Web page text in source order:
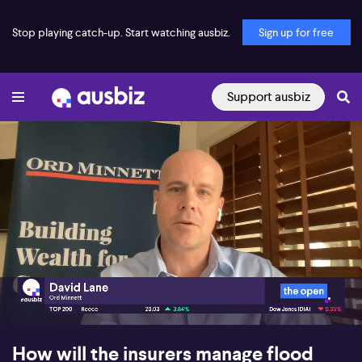
Stop playing catch-up. Start watching ausbiz. Sign up for free
Support ausbiz
00:16 05:30
How will the insurers manage flood